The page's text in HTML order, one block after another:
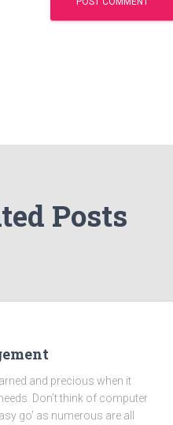
Posts
and precious when it
Don’t think of computer
go’ as numerous are all